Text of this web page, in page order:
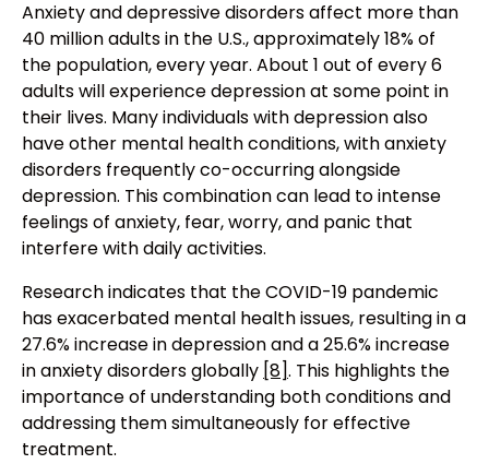
Anxiety and depressive disorders affect more than
40 million adults in the U.S., approximately 18% of
the population, every year. About 1 out of every 6
adults will experience depression at some point in
their lives. Many individuals with depression also
have other mental health conditions, with anxiety
disorders frequently co-occurring alongside
depression. This combination can lead to intense
feelings of anxiety, fear, worry, and panic that
interfere with daily activities.
Research indicates that the COVID-19 pandemic
has exacerbated mental health issues, resulting in a
27.6% increase in depression and a 25.6% increase
in anxiety disorders globally [8]. This highlights the
importance of understanding both conditions and
addressing them simultaneously for effective
treatment.